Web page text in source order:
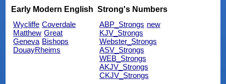
Early Modern English
Wycliffe Coverdale
Matthew Great
Geneva Bishops
DouayRheims
Strong's Numbers
ABP_Strongs new
KJV_Strongs
Webster_Strongs
ASV_Strongs
WEB_Strongs
AKJV_Strongs
CKJV_Strongs